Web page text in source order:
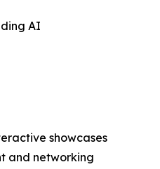
AI
showcases
and networking